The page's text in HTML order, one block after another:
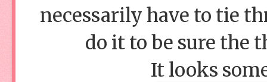
necessarily have to tie
do it to be sure the
It looks